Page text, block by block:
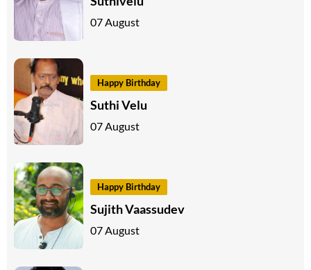
07 August
Happy Birthday
Suthi Velu
07 August
Happy Birthday
Sujith Vaassudev
07 August